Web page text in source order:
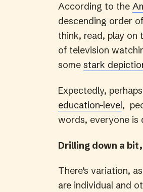
According to the
descending order
think, read, play on
of television
some stark
Expectedly,
education-level,
words, everyone is
Drilling down a
There’s variation,
are individual and